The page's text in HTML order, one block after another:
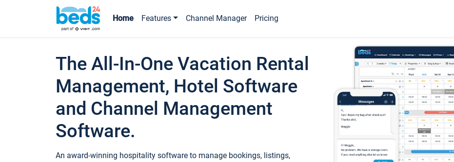
Home Features Channel Manager Pricing
The All-In-One Vacation Rental
Management, Hotel Software
and Channel Management
Software.
An award-winning hospitality software to manage bookings, listings,